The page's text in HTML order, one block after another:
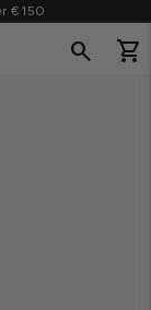
€150
search shopping_cart
Cart